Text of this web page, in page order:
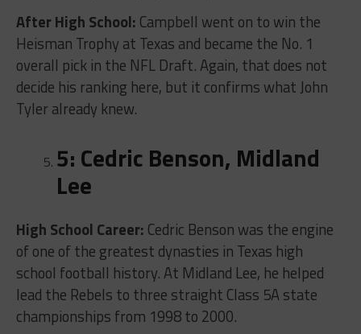
After High School: Campbell went on to win the
Heisman Trophy at Texas and became the No. 1
overall pick in the NFL Draft. Again, that does not
decide his ranking here, but it confirms what John
Tyler already knew.
5: Cedric Benson, Midland
Lee
High School Career: Cedric Benson was the engine
of one of the greatest dynasties in Texas high
school football history. At Midland Lee, he helped
lead the Rebels to three straight Class 5A state
championships from 1998 to 2000.